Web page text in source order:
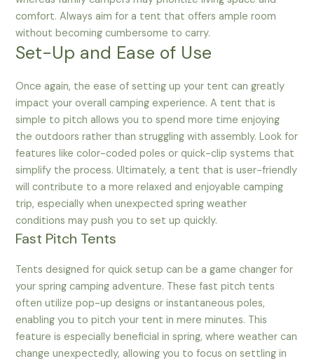
comfort. Always aim for a tent that offers ample room
without becoming cumbersome to carry.
Set-Up and Ease of Use
Once again, the ease of setting up your tent can greatly
impact your overall camping experience. A tent that is
simple to pitch allows you to spend more time enjoying
the outdoors rather than struggling with assembly. Look for
features like color-coded poles or quick-clip systems that
simplify the process. Ultimately, a tent that is user-friendly
will contribute to a more relaxed and enjoyable camping
trip, especially when unexpected spring weather
conditions may push you to set up quickly.
Fast Pitch Tents
Tents designed for quick setup can be a game changer for
your spring camping adventure. These fast pitch tents
often utilize pop-up designs or instantaneous poles,
enabling you to pitch your tent in mere minutes. This
feature is especially beneficial in spring, where weather can
change unexpectedly, allowing you to focus on settling in